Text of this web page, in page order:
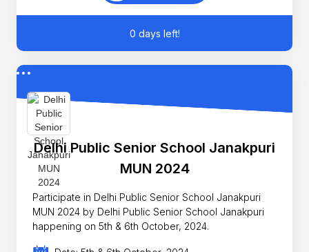
0 days left!
Delhi Public Senior School Janakpuri
MUN 2024
Participate in Delhi Public Senior School Janakpuri
MUN 2024 by Delhi Public Senior School Janakpuri
happening on 5th & 6th October, 2024.